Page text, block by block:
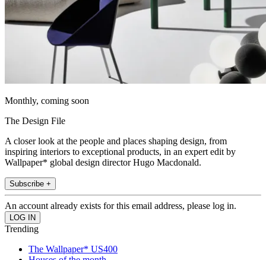
Monthly, coming soon
The Design File
A closer look at the people and places shaping design, from
inspiring interiors to exceptional products, in an expert edit by
Wallpaper* global design director Hugo Macdonald.
Subscribe +
An account already exists for this email address, please log in.
Trending
The Wallpaper* US400